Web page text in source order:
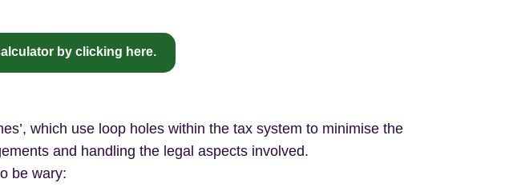
by clicking here.
which use loop holes within the tax system to minimise the
and handling the legal aspects involved.
be wary: